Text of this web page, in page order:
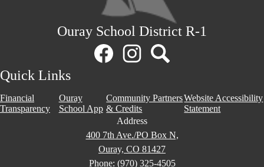
Ouray School District R-1
Quick Links
Financial
Transparency
Ouray
School App
Community Partners
& Credits
Website Accessibility
Statement
Address
400 7th Ave./PO Box N,
Ouray, CO 81427
Phone: (970) 325-4505